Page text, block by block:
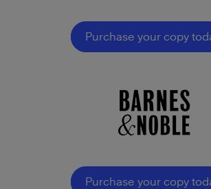
Purchase your copy
Purchase your copy